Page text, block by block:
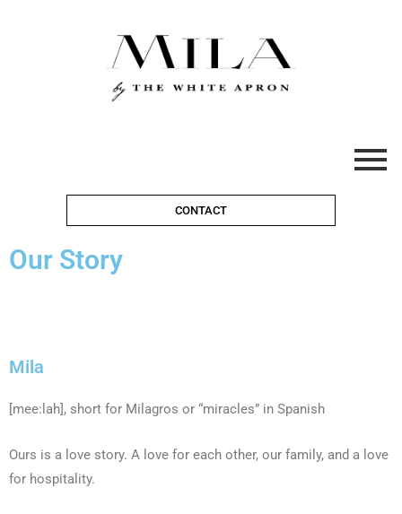
CONTACT
Our Story
Mila
[mee:lah], short for Milagros or “miracles” in Spanish
Ours is a love story. A love for each other, our family, and a love
for hospitality.